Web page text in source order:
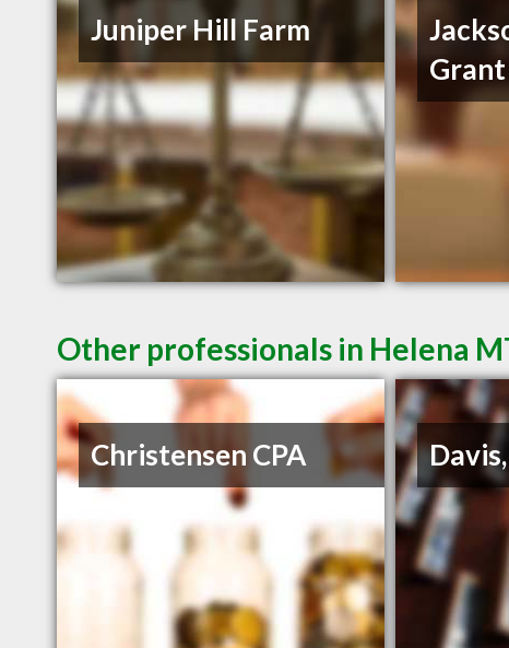
Juniper Hill Farm
Grant
Other professionals in Helena
Christensen CPA